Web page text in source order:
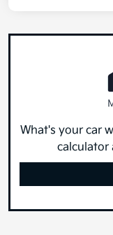
What's your car
calculator